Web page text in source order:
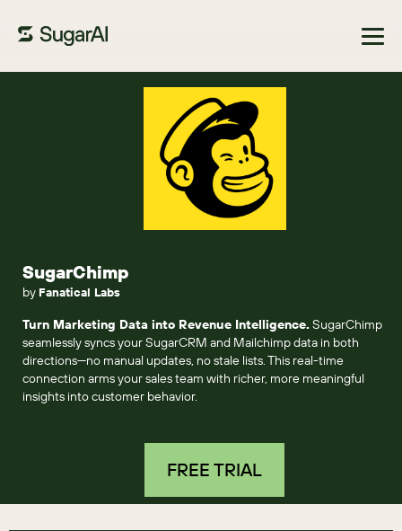
SugarChimp
by Fanatical Labs
Turn Marketing Data into Revenue Intelligence.SugarChimp
seamlessly syncs your SugarCRM and Mailchimp data in both
directions—no manual updates, no stale lists. This real-time
connection arms your sales team with richer, more meaningful
insights into customer behavior.
FREE TRIAL